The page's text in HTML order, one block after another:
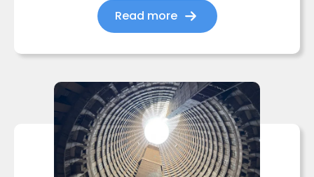
Read more